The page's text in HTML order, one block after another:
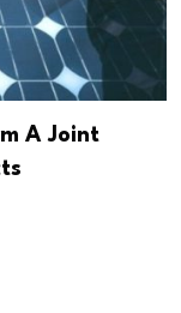
A Joint